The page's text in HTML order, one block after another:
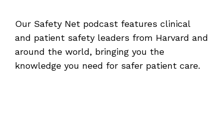
Our Safety Net podcast features clinical
and patient safety leaders from Harvard and
around the world, bringing you the
knowledge you need for safer patient care.